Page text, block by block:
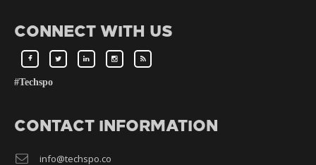
CONNECT WITH US
#Techspo
CONTACT INFORMATION
info@techspo.co